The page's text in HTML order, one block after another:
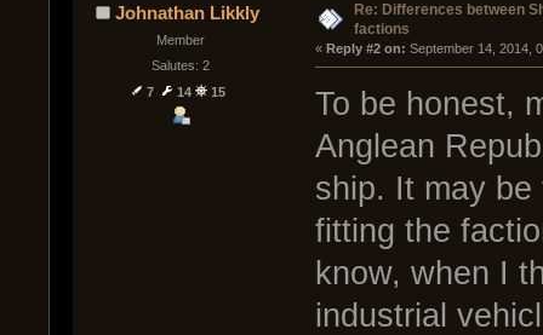
Johnathan Likkly
Member
Salutes: 2
7
14 15
Re: Differences between
factions
« Reply #2 on: September 14, 2014,
To be honest,
Anglean
ship. It may
fitting the
know, when I
industrial